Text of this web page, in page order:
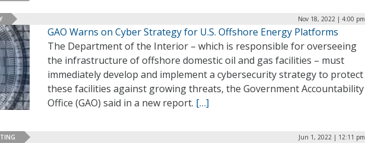
Nov 18, 2022 | 4:00 pm
GAO Warns on Cyber Strategy for U.S. Offshore Energy Platforms
The Department of the Interior – which is responsible for overseeing
the infrastructure of offshore domestic oil and gas facilities – must
immediately develop and implement a cybersecurity strategy to protect
these facilities against growing threats, the Government Accountability
Office (GAO) said in a new report. […]
Jun 1, 2022 | 12:11 pm